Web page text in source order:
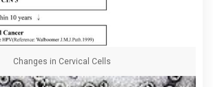
Changes in Cervical Cells